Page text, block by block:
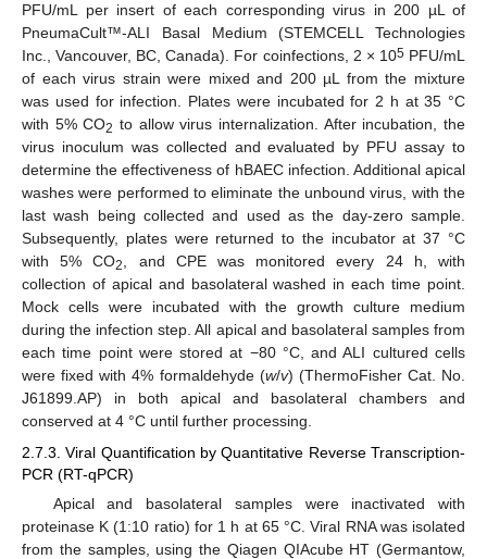
PFU/mL per insert of each corresponding virus in 200 µL of
PneumaCult™-ALI Basal Medium (STEMCELL Technologies
Inc., Vancouver, BC, Canada). For coinfections, 2 × 105PFU/mL
of each virus strain were mixed and 200 µL from the mixture
was used for infection. Plates were incubated for 2 h at 35 °C
with 5% CO2 to allow virus internalization. After incubation, the
virus inoculum was collected and evaluated by PFU assay to
determine the effectiveness of hBAEC infection. Additional apical
washes were performed to eliminate the unbound virus, with the
last wash being collected and used as the day-zero sample.
Subsequently, plates were returned to the incubator at 37 °C
with 5% CO2, and CPE was monitored every 24 h, with
collection of apical and basolateral washed in each time point.
Mock cells were incubated with the growth culture medium
during the infection step. All apical and basolateral samples from
each time point were stored at −80 °C, and ALI cultured cells
were fixed with 4% formaldehyde (w/v) (ThermoFisher Cat. No.
J61899.AP) in both apical and basolateral chambers and
conserved at 4 °C until further processing.
2.7.3. Viral Quantification by Quantitative Reverse Transcription-
PCR (RT-qPCR)
Apical and basolateral samples were inactivated with
proteinase K (1:10 ratio) for 1 h at 65 °C. Viral RNA was isolated
from the samples, using the Qiagen QIAcube HT (Germantow,